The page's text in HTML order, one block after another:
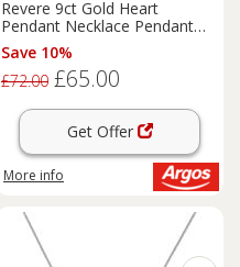
Revere 9ct Gold Heart
Pendant Necklace Pendant
Necklace
Save 10%
£72.00 £65.00
Get Offer
More info